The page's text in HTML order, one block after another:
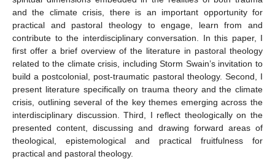
and the climate crisis, there is an important opportunity for
practical and pastoral theology to engage, learn from and
contribute to the interdisciplinary conversation. In this paper, I
first offer a brief overview of the literature in pastoral theology
related to the climate crisis, including Storm Swain’s invitation to
build a postcolonial, post-traumatic pastoral theology. Second, I
present literature specifically on trauma theory and the climate
crisis, outlining several of the key themes emerging across the
interdisciplinary discussion. Third, I reflect theologically on the
presented content, discussing and drawing forward areas of
theological, epistemological and practical fruitfulness for
practical and pastoral theology.